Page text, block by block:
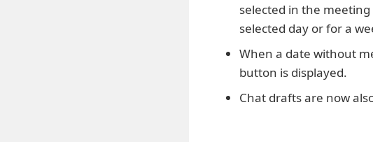
selected in the
selected day or for a
When a date without
button is displayed.
Chat drafts are now